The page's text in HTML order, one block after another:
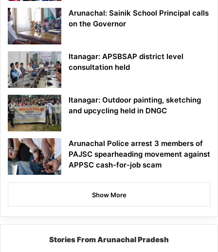
Arunachal: Sainik School Principal calls
on the Governor
Itanagar: APSBSAP district level
consultation held
Itanagar: Outdoor painting, sketching
and upcycling held in DNGC
Arunachal Police arrest 3 members of
PAJSC spearheading movement against
APPSC cash-for-job scam
Show More
Stories From Arunachal Pradesh